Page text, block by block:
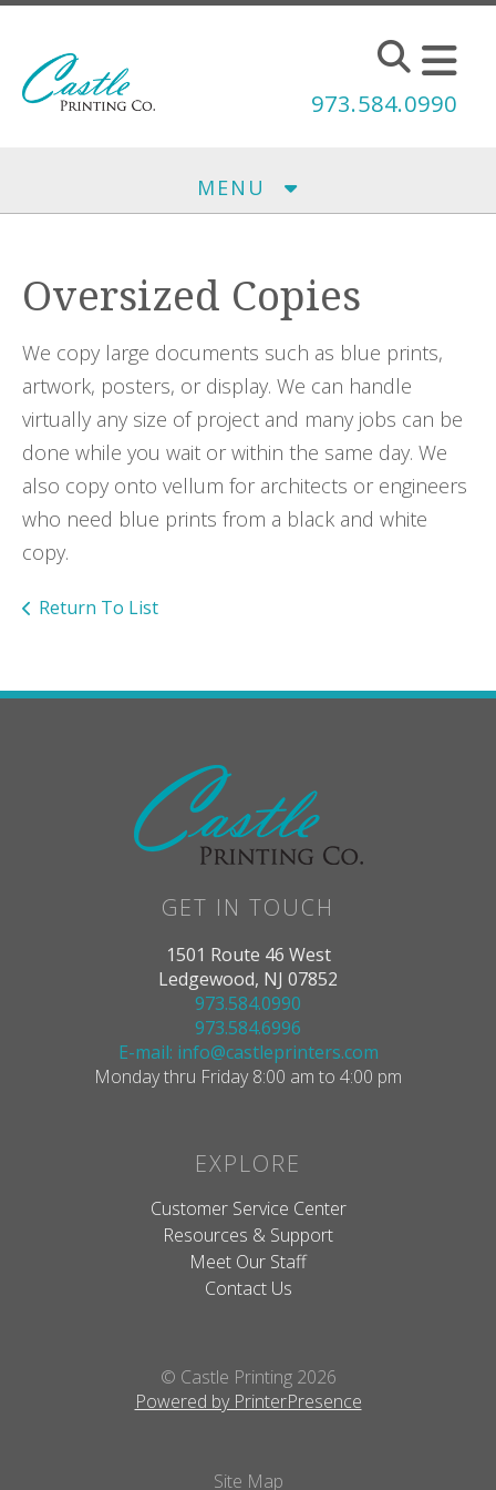
Skip to main content
973.584.0990
MENU
Oversized Copies
We copy large documents such as blue prints,
artwork, posters, or display. We can handle
virtually any size of project and many jobs can be
done while you wait or within the same day. We
also copy onto vellum for architects or engineers
who need blue prints from a black and white
copy.
Return To List
GET IN TOUCH
1501 Route 46 West
Ledgewood, NJ 07852
973.584.0990
973.584.6996
E-mail: info@castleprinters.com
Monday thru Friday 8:00 am to 4:00 pm
EXPLORE
Customer Service Center
Resources & Support
Meet Our Staff
Contact Us
© Castle Printing 2026
Powered by PrinterPresence
Site Map